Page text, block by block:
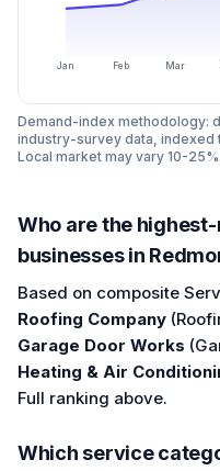
Jan Feb Mar
Demand-index methodology:
industry-survey data, indexed
Local market may vary 10-25%.
Who are the
businesses in
Based on composite
Roofing Company
Garage Door Works
Heating & Air
Full ranking above.
Which service